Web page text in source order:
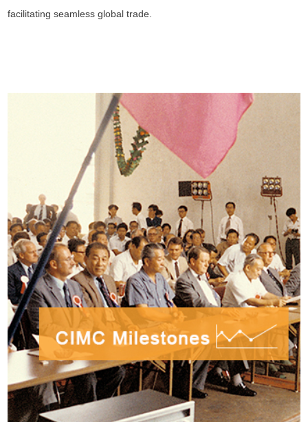
facilitating seamless global trade.